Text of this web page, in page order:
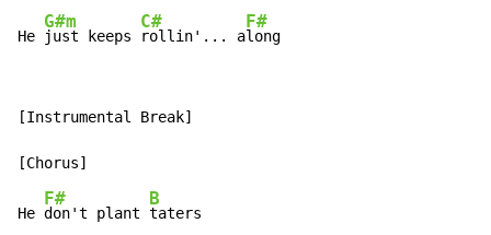
He
G#m
just keeps
C#
rollin'... a
F#
long
[Instrumental Break]
He
F#
don't plant
B
taters